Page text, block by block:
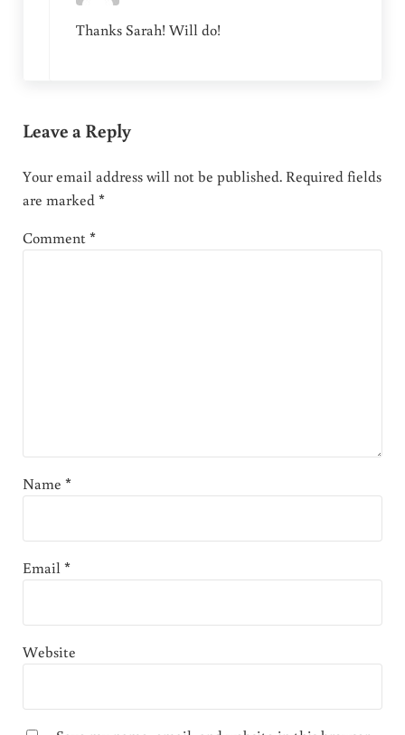
Thanks Sarah! Will do!
Leave a Reply
Your email address will not be published. Required fields
are marked*
Comment*
Name *
Email*
Website